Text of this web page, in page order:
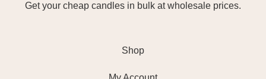
Get your cheap candles in bulk at wholesale prices.
Shop